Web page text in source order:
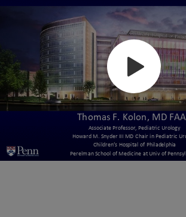
Thomas F. Kolon, MD
Associate Professor, Pediatric Urology
Howard M. Snyder III MD Chair in Pediatric
Children’s Hospital of Philadelphia
Perelman School of Medicine at Univ of